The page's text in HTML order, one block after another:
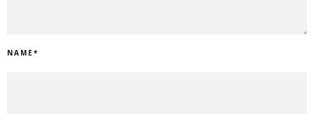
NAME*